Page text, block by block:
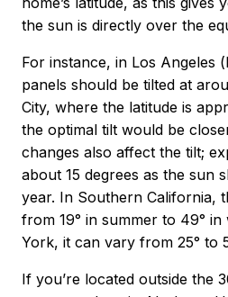
the sun is directly over the
For instance, in Los Angeles
panels should be tilted at
City, where the latitude is
the optimal tilt would be
changes also affect the tilt;
about 15 degrees as the sun
year. In Southern California,
from 19° in summer to 49°
York, it can vary from 25° to
If you’re located outside the